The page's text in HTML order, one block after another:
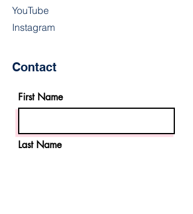
YouTube
Instagram
Contact
First Name
Last Name